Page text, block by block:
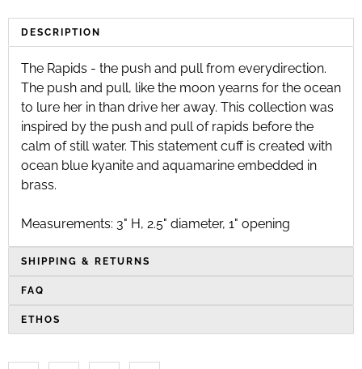
DESCRIPTION
The Rapids - the push and pull from everydirection.
The push and pull, like the moon yearns for the ocean
to lure her in than drive her away. This collection was
inspired by the push and pull of rapids before the
calm of still water. This statement cuff is created with
ocean blue kyanite and aquamarine embedded in
brass.
Measurements: 3" H, 2.5" diameter, 1" opening
SHIPPING & RETURNS
FAQ
ETHOS